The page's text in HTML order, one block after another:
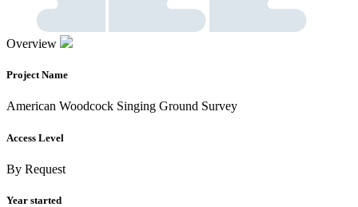
Overview
Project Name
American Woodcock Singing Ground Survey
Access Level
By Request
Year started